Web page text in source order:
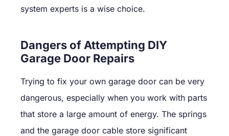
system experts is a wise choice.
Dangers of Attempting DIY
Garage Door Repairs
Trying to fix your own garage door can be very
dangerous, especially when you work with parts
that store a large amount of energy. The springs
and the garage door cable store significant